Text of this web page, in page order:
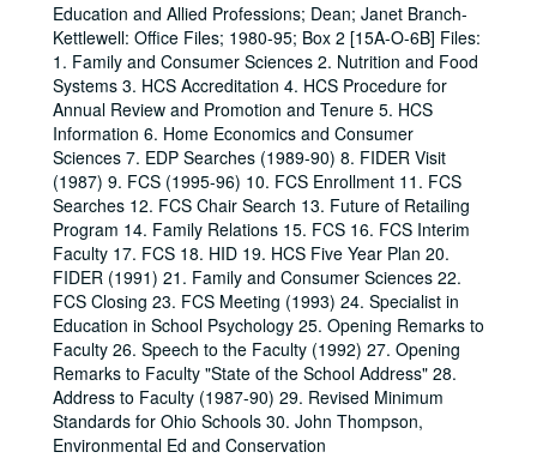
Education and Allied Professions; Dean; Janet Branch-
Kettlewell: Office Files; 1980-95; Box 2 [15A-O-6B] Files:
1. Family and Consumer Sciences 2. Nutrition and Food
Systems 3. HCS Accreditation 4. HCS Procedure for
Annual Review and Promotion and Tenure 5. HCS
Information 6. Home Economics and Consumer
Sciences 7. EDP Searches (1989-90) 8. FIDER Visit
(1987) 9. FCS (1995-96) 10. FCS Enrollment 11. FCS
Searches 12. FCS Chair Search 13. Future of Retailing
Program 14. Family Relations 15. FCS 16. FCS Interim
Faculty 17. FCS 18. HID 19. HCS Five Year Plan 20.
FIDER (1991) 21. Family and Consumer Sciences 22.
FCS Closing 23. FCS Meeting (1993) 24. Specialist in
Education in School Psychology 25. Opening Remarks to
Faculty 26. Speech to the Faculty (1992) 27. Opening
Remarks to Faculty "State of the School Address" 28.
Address to Faculty (1987-90) 29. Revised Minimum
Standards for Ohio Schools 30. John Thompson,
Environmental Ed and Conservation